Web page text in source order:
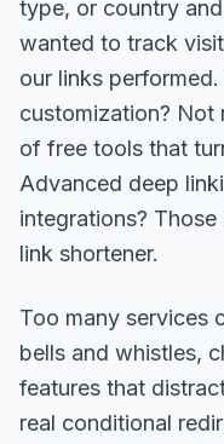
type, or country
wanted to track
our links
customization?
of free tools that
Advanced deep
integrations?
link shortener.
Too many services
bells and whistles,
features that
real conditional